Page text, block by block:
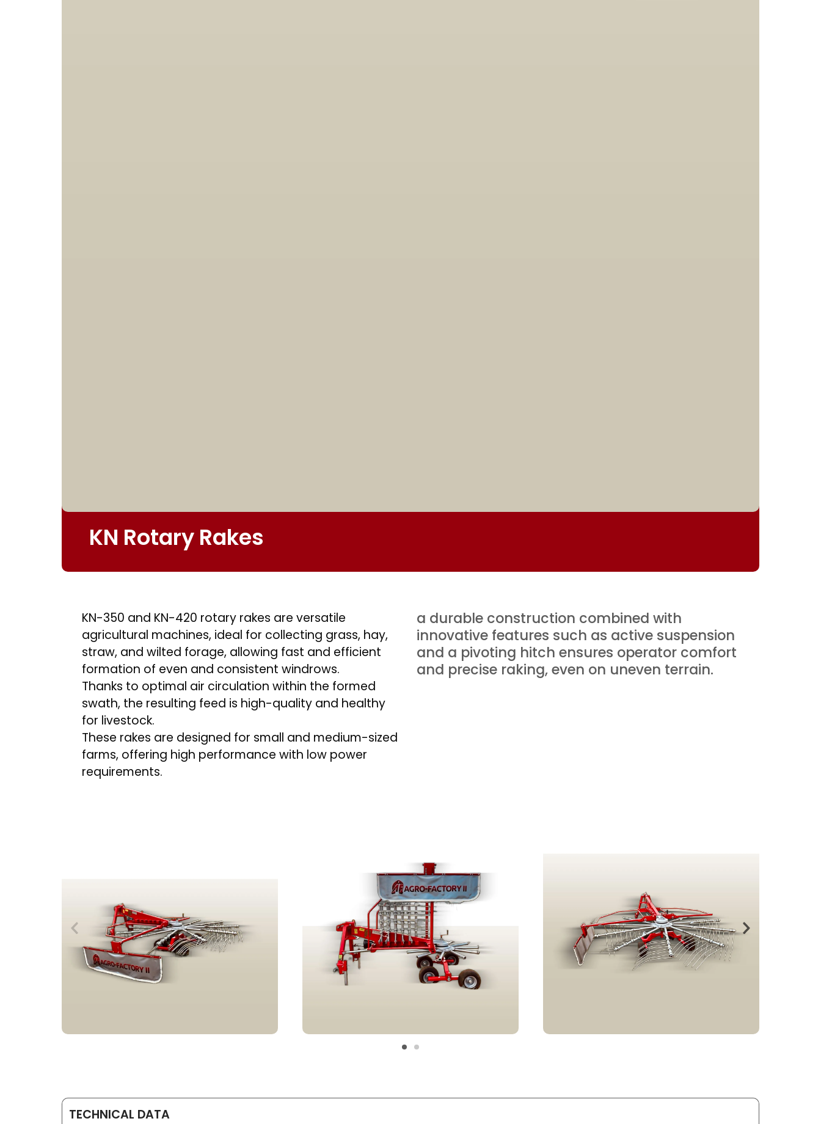
KN Rotary Rakes
KN-350 and KN-420 rotary rakes are versatile
agricultural machines, ideal for collecting grass, hay,
straw, and wilted forage, allowing fast and efficient
formation of even and consistent windrows.
Thanks to optimal air circulation within the formed
swath, the resulting feed is high-quality and healthy
for livestock.
These rakes are designed for small and medium-sized
farms, offering high performance with low power
requirements.
a durable construction combined with
innovative features such as active suspension
and a pivoting hitch ensures operator comfort
and precise raking, even on uneven terrain.
TECHNICAL DATA